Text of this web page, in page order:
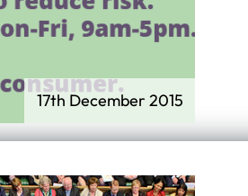
Middle & High Schools
17th December 2015